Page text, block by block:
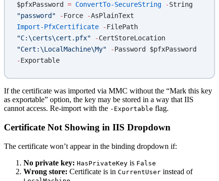
$pfxPassword = ConvertTo-SecureString -
"password" -Force -AsPlainText
Import-PfxCertificate -
"C:\certs\cert.pfx" -
"Cert:\LocalMachine\My" -
-Exportable
If the certificate was imported via MMC without the “Mark this key
as exportable” option, the key may be stored in a way that IIS
cannot access. Re-import with the -Exportable flag.
Certificate Not Showing in IIS Dropdown
The certificate won’t appear in the binding dropdown if:
No private key: HasPrivateKey is False
Wrong store: Certificate is in CurrentUser instead of